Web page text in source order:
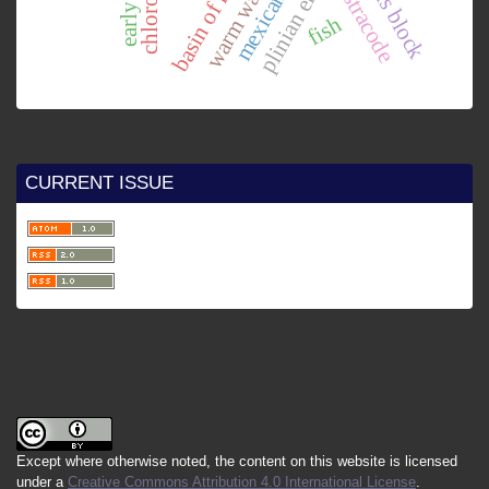
ostracode
fish
CURRENT ISSUE
Except where otherwise noted, the content on this website is licensed
under a Creative Commons Attribution 4.0 International License.